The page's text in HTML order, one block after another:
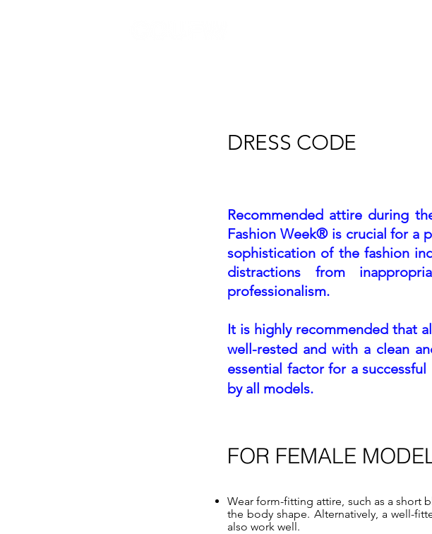
DRESS CODE
Recommended attire during
Fashion Week® is crucial for a
sophistication of the fashion
distractions from
professionalism.
It is highly recommended that
well-rested and with a clean
essential factor for a
by all models.
FOR FEMALE
Wear form-fitting attire, such as a short
the body shape. Alternatively, a well-
also work well.